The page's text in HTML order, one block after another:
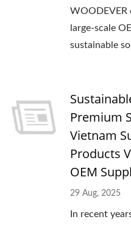
WOODEVER
large-scale
sustainable
Premium
Vietnam
Products
OEM
29 Aug, 2025
In recent